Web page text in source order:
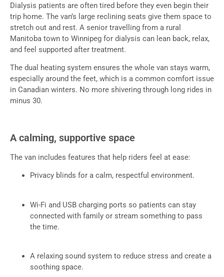
Dialysis patients are often tired before they even begin their
trip home. The van’s large reclining seats give them space to
stretch out and rest. A senior travelling from a rural
Manitoba town to Winnipeg for dialysis can lean back, relax,
and feel supported after treatment.
The dual heating system ensures the whole van stays warm,
especially around the feet, which is a common comfort issue
in Canadian winters. No more shivering through long rides in
minus 30.
A calming, supportive space
The van includes features that help riders feel at ease:
Privacy blinds for a calm, respectful environment.
Wi-Fi and USB charging ports so patients can stay
connected with family or stream something to pass
the time.
A relaxing sound system to reduce stress and create a
soothing space.